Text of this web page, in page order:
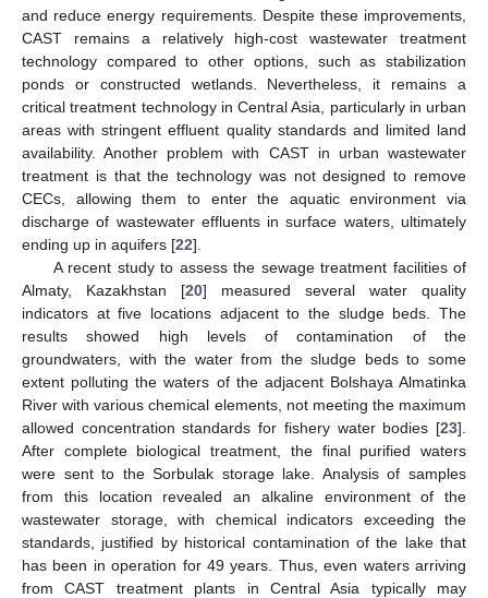
and reduce energy requirements. Despite these improvements,
CAST remains a relatively high-cost wastewater treatment
technology compared to other options, such as stabilization
ponds or constructed wetlands. Nevertheless, it remains a
critical treatment technology in Central Asia, particularly in urban
areas with stringent effluent quality standards and limited land
availability. Another problem with CAST in urban wastewater
treatment is that the technology was not designed to remove
CECs, allowing them to enter the aquatic environment via
discharge of wastewater effluents in surface waters, ultimately
ending up in aquifers [22].
A recent study to assess the sewage treatment facilities of
Almaty, Kazakhstan [20] measured several water quality
indicators at five locations adjacent to the sludge beds. The
results showed high levels of contamination of the
groundwaters, with the water from the sludge beds to some
extent polluting the waters of the adjacent Bolshaya Almatinka
River with various chemical elements, not meeting the maximum
allowed concentration standards for fishery water bodies [23].
After complete biological treatment, the final purified waters
were sent to the Sorbulak storage lake. Analysis of samples
from this location revealed an alkaline environment of the
wastewater storage, with chemical indicators exceeding the
standards, justified by historical contamination of the lake that
has been in operation for 49 years. Thus, even waters arriving
from CAST treatment plants in Central Asia typically may